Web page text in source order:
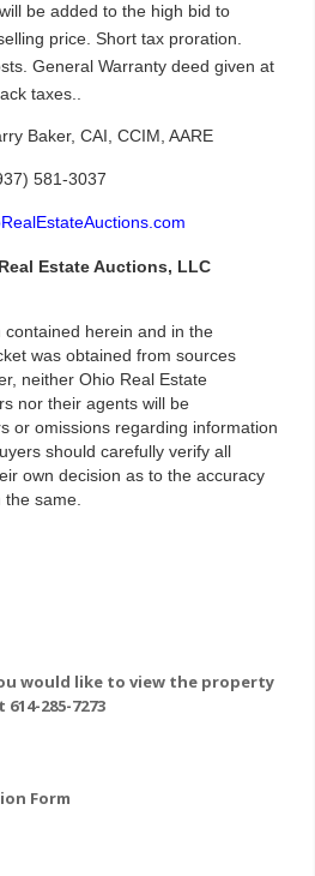
be added to the high bid to
price. Short tax proration.
General Warranty deed given at
taxes..
Baker, CAI, CCIM, AARE
581-3037
Estate Auctions, LLC
contained herein and in the
was obtained from sources
neither Ohio Real Estate
nor their agents will be
or omissions regarding information
should carefully verify all
own decision as to the accuracy
same.
would like to view the property
285-7273
Form